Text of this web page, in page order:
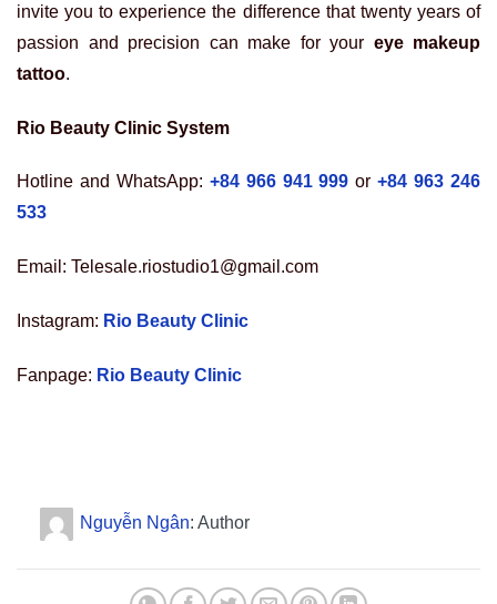
invite you to experience the difference that twenty years of
passion and precision can make for your eye makeup
tattoo.
Rio Beauty Clinic System
Hotline and WhatsApp: +84 966 941 999 or +84 963 246
533
Email: Telesale.riostudio1@gmail.com
Instagram: Rio Beauty Clinic
Fanpage: Rio Beauty Clinic
Nguyễn Ngân: Author